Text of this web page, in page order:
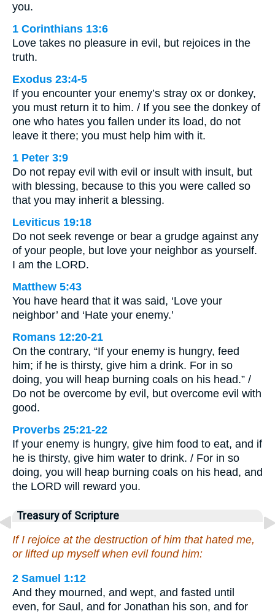
you.
1 Corinthians 13:6
Love takes no pleasure in evil, but rejoices in the
truth.
Exodus 23:4-5
If you encounter your enemy’s stray ox or donkey,
you must return it to him. / If you see the donkey of
one who hates you fallen under its load, do not
leave it there; you must help him with it.
1 Peter 3:9
Do not repay evil with evil or insult with insult, but
with blessing, because to this you were called so
that you may inherit a blessing.
Leviticus 19:18
Do not seek revenge or bear a grudge against any
of your people, but love your neighbor as yourself.
I am the LORD.
Matthew 5:43
You have heard that it was said, ‘Love your
neighbor’ and ‘Hate your enemy.’
Romans 12:20-21
On the contrary, “If your enemy is hungry, feed
him; if he is thirsty, give him a drink. For in so
doing, you will heap burning coals on his head.” /
Do not be overcome by evil, but overcome evil with
good.
Proverbs 25:21-22
If your enemy is hungry, give him food to eat, and if
he is thirsty, give him water to drink. / For in so
doing, you will heap burning coals on his head, and
the LORD will reward you.
Treasury of Scripture
If I rejoice at the destruction of him that hated me,
or lifted up myself when evil found him:
2 Samuel 1:12
And they mourned, and wept, and fasted until
even, for Saul, and for Jonathan his son, and for